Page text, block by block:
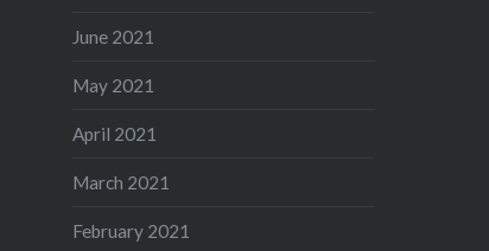
June 2021
May 2021
April 2021
March 2021
February 2021